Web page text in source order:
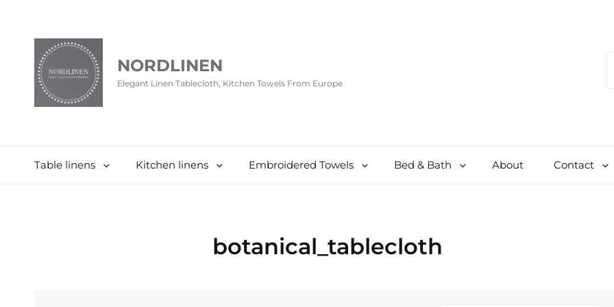
NORDLINEN
Elegant Linen Tablecloth, Kitchen Towels From Europe
Table linens Kitchen linens Embroidered Towels Bed & Bath About Contact
botanical_tablecloth